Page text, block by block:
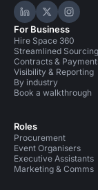
Hire Space on
HireHire
For Business
Hire Space 360
Streamlined Sourcing
Contracts &
Visibility & Reporting
By industry
Book a walkthrough
Roles
Procurement
Event Organisers
Executive Assistants
Marketing & Comms